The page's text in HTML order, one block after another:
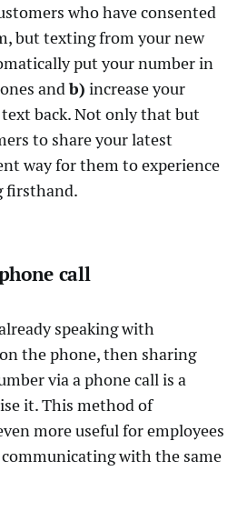
who have consented
but texting from your new
put your number in
andb) increase your
back. Not only that but
to share your latest
way for them to experience
firsthand.
call
speaking with
the phone, then sharing
via a phone call is a
it. This method of
more useful for employees
with the same